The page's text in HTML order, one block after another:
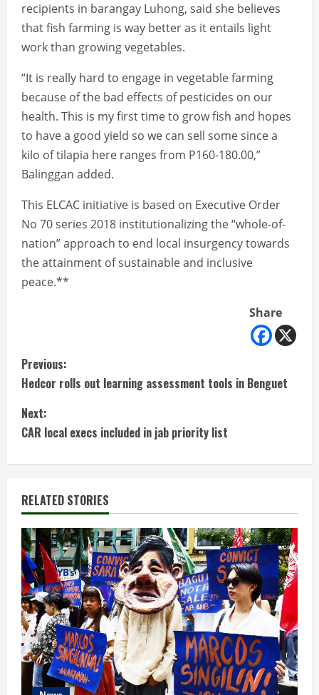
recipients in barangay Luhong, said she believes
that fish farming is way better as it entails light
work than growing vegetables.
“It is really hard to engage in vegetable farming
because of the bad effects of pesticides on our
health. This is my first time to grow fish and hopes
to have a good yield so we can sell some since a
kilo of tilapia here ranges from P160-180.00,”
Balinggan added.
This ELCAC initiative is based on Executive Order
No 70 series 2018 institutionalizing the “whole-of-
nation” approach to end local insurgency towards
the attainment of sustainable and inclusive
peace.**
Share
C
o
n
t
i
n
u
e
R
e
a
Previous:
Hedcor rolls out learning assessment tools in Benguet
Next:
CAR local execs included in jab priority list
RELATED STORIES